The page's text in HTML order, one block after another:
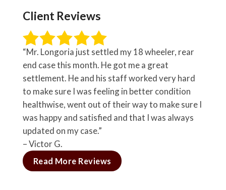
Client Reviews
“Mr. Longoria just settled my 18 wheeler, rear
end case this month. He got me a great
settlement. He and his staff worked very hard
to make sure I was feeling in better condition
healthwise, went out of their way to make sure I
was happy and satisfied and that I was always
updated on my case.”
– Victor G.
Read More Reviews